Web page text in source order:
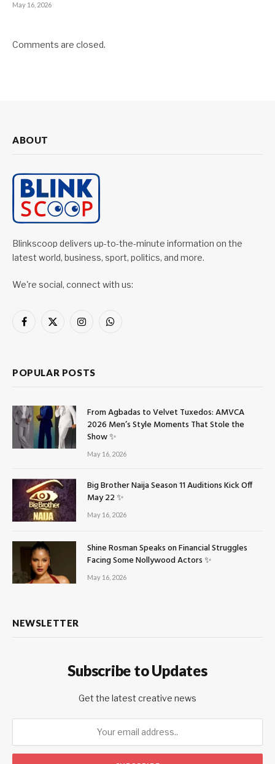
May 16, 2026
Comments are closed.
ABOUT
Blinkscoop delivers up-to-the-minute information on the
latest world, business, sport, politics, and more.
We're social, connect with us:
Facebook
X
InstagramWhatsApp
POPULAR POSTS
From Agbadas to Velvet Tuxedos: AMVCA
2026 Men’s Style Moments That Stole the
Show ✨
May 16, 2026
Big Brother Naija Season 11 Auditions Kick Off
May 22 ✨
May 16, 2026
Shine Rosman Speaks on Financial Struggles
Facing Some Nollywood Actors ✨
May 16, 2026
NEWSLETTER
Subscribe to Updates
Get the latest creative news